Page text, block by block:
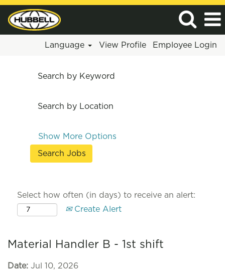
Language View Profile Employee Login
Search by Keyword
Search by Location
Show More Options
Select how often (in days) to receive an alert:
Create Alert
Material Handler B - 1st shift
Date: Jul 10, 2026